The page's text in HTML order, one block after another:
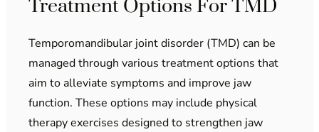
Treatment Options For TMD
Temporomandibular joint disorder (TMD) can be
managed through various treatment options that
aim to alleviate symptoms and improve jaw
function. These options may include physical
therapy exercises designed to strengthen jaw